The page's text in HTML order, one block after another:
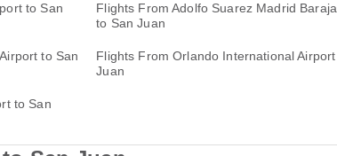
to San
Flights From Adolfo Suarez Madrid
to San Juan
to San
Flights From Orlando International
Juan
to San